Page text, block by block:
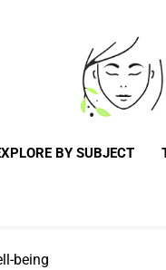
Total
BY SUBJECT
being